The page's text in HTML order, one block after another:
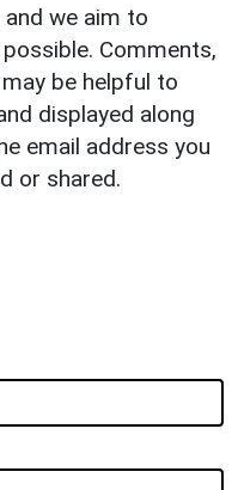
we aim to
Comments,
be helpful to
displayed along
email address you
or shared.